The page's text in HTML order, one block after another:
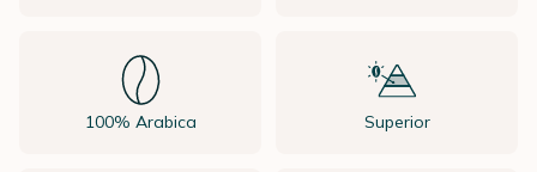
100% Arabica Superior